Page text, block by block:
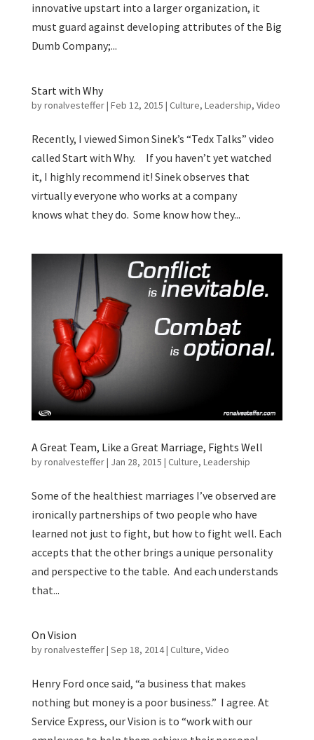
innovative upstart into a larger organization, it
must guard against developing attributes of the Big
Dumb Company;...
Start with Why
byronalvesteffer| Feb 12, 2015 | Culture, Leadership, Video
Recently, I viewed Simon Sinek’s “Tedx Talks” video
called Start with Why. If you haven’t yet watched
it, I highly recommend it! Sinek observes that
virtually everyone who works at a company
knows what they do. Some know how they...
A Great Team, Like a Great Marriage, Fights Well
byronalvesteffer| Jan 28, 2015 | Culture, Leadership
Some of the healthiest marriages I’ve observed are
ironically partnerships of two people who have
learned not just to fight, but how to fight well. Each
accepts that the other brings a unique personality
and perspective to the table. And each understands
that...
On Vision
byronalvesteffer| Sep 18, 2014| Culture, Video
Henry Ford once said, “a business that makes
nothing but money is a poor business.” I agree. At
Service Express, our Vision is to “work with our